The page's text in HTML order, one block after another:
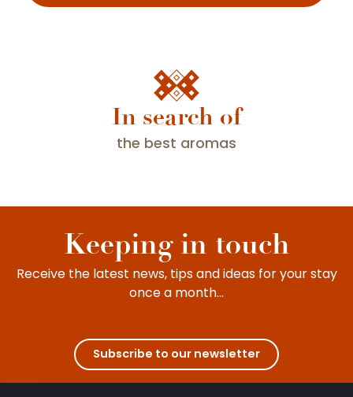
In search of
the best aromas
Keeping in touch
Receive the latest news, tips and ideas for your stay
once a month...
Subscribe to our newsletter